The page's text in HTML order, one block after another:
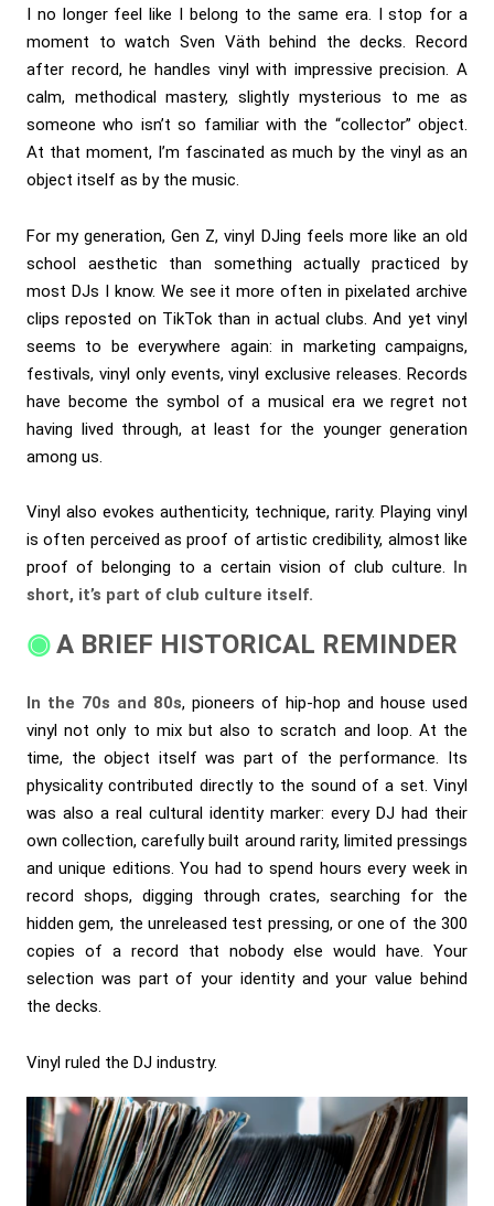
I no longer feel like I belong to the same era. I stop for a
moment to watch Sven Väth behind the decks. Record
after record, he handles vinyl with impressive precision. A
calm, methodical mastery, slightly mysterious to me as
someone who isn’t so familiar with the “collector” object.
At that moment, I’m fascinated as much by the vinyl as an
object itself as by the music.
For my generation, Gen Z, vinyl DJing feels more like an old
school aesthetic than something actually practiced by
most DJs I know. We see it more often in pixelated archive
clips reposted on TikTok than in actual clubs. And yet vinyl
seems to be everywhere again: in marketing campaigns,
festivals, vinyl only events, vinyl exclusive releases. Records
have become the symbol of a musical era we regret not
having lived through, at least for the younger generation
among us.
Vinyl also evokes authenticity, technique, rarity. Playing vinyl
is often perceived as proof of artistic credibility, almost like
proof of belonging to a certain vision of club culture. In
short, it’s part of club culture itself.
A BRIEF HISTORICAL REMINDER
In the 70s and 80s, pioneers of hip-hop and house used
vinyl not only to mix but also to scratch and loop. At the
time, the object itself was part of the performance. Its
physicality contributed directly to the sound of a set. Vinyl
was also a real cultural identity marker: every DJ had their
own collection, carefully built around rarity, limited pressings
and unique editions. You had to spend hours every week in
record shops, digging through crates, searching for the
hidden gem, the unreleased test pressing, or one of the 300
copies of a record that nobody else would have. Your
selection was part of your identity and your value behind
the decks.
Vinyl ruled the DJ industry.